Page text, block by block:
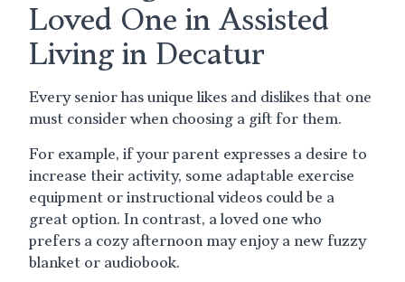
Loved One in Assisted
Living in Decatur
Every senior has unique likes and dislikes that one
must consider when choosing a gift for them.
For example, if your parent expresses a desire to
increase their activity, some adaptable exercise
equipment or instructional videos could be a
great option. In contrast, a loved one who
prefers a cozy afternoon may enjoy a new fuzzy
blanket or audiobook.